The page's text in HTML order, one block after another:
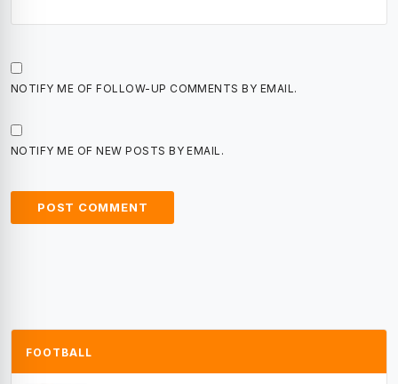
NOTIFY ME OF FOLLOW-UP COMMENTS BY EMAIL.
NOTIFY ME OF NEW POSTS BY EMAIL.
FOOTBALL